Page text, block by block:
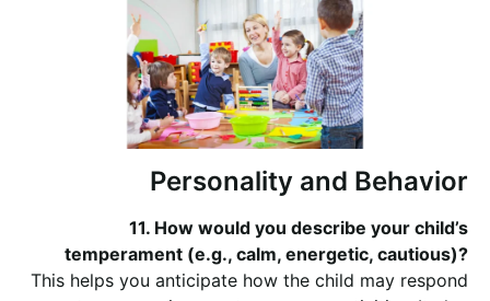
Personality and Behavior
11. How would you describe your child’s
temperament (e.g., calm, energetic, cautious)?
This helps you anticipate how the child may respond